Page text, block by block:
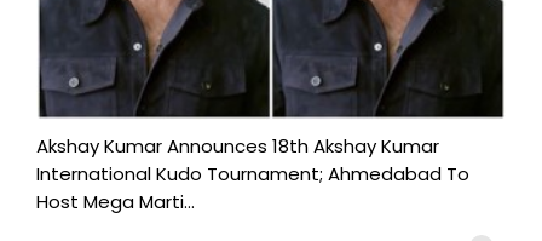
Akshay Kumar Announces 18th Akshay Kumar
International Kudo Tournament; Ahmedabad To
Host Mega Marti...